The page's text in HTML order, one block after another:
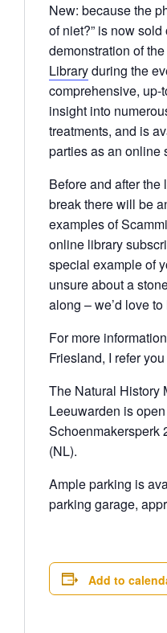
New: because the
of niet?” is now
demonstration of
Libraryduring the
comprehensive, up-
insight into
treatments, and is
parties as an online
Before and after
break there will be
examples of
online library
special example of
unsure about a
along – we’d love
For more
Friesland, I refer
The Natural History
Leeuwarden is
Schoenmakersperk
(NL).
Ample parking is
parking garage,
Add to